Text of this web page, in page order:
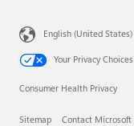
English (United States)
Your Privacy Choices
Consumer Health Privacy
Sitemap Contact Microsoft